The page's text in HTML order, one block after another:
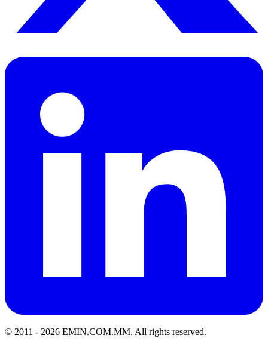
© 2011 - 2026 EMIN.COM.MM. All rights reserved.